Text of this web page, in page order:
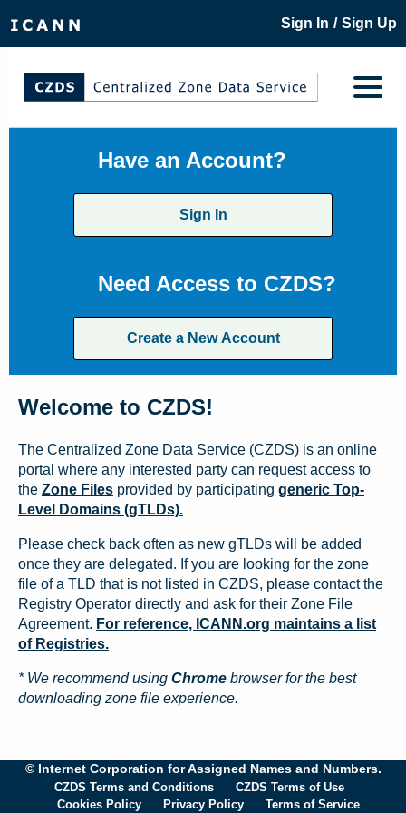
Sign In / Sign Up
Have an Account?
Sign In
Need Access to CZDS?
Create a New Account
Welcome to CZDS!
The Centralized Zone Data Service (CZDS) is an online
portal where any interested party can request access to
the Zone Files provided by participating generic Top-
Level Domains (gTLDs).
Please check back often as new gTLDs will be added
once they are delegated. If you are looking for the zone
file of a TLD that is not listed in CZDS, please contact the
Registry Operator directly and ask for their Zone File
Agreement. For reference, ICANN.org maintains a list
of Registries.
* We recommend using Chrome browser for the best
downloading zone file experience.
© Internet Corporation for Assigned Names and Numbers.
CZDS Terms and Conditions
CZDS Terms of Use
Cookies Policy
Privacy Policy Terms of Service